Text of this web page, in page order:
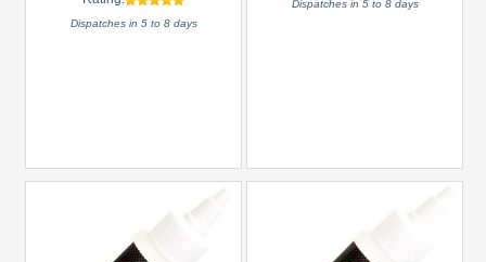
Dispatches in 5 to 8 days
Dispatches in 5 to 8 days